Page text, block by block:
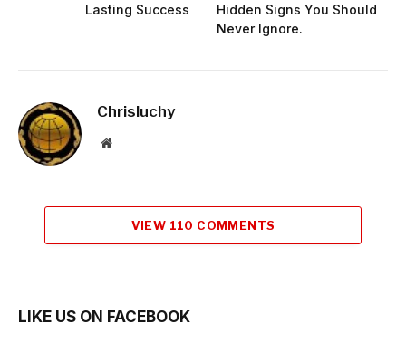
Lasting Success
Hidden Signs You Should
Never Ignore.
Chrisluchy
Website
VIEW 110 COMMENTS
LIKE US ON FACEBOOK